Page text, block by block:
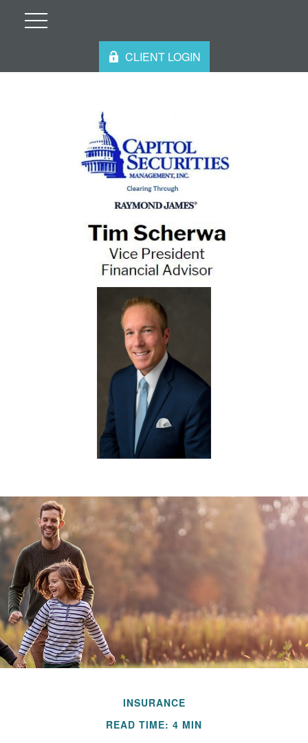
CLIENT LOGIN
INSURANCE
READ TIME: 4 MIN